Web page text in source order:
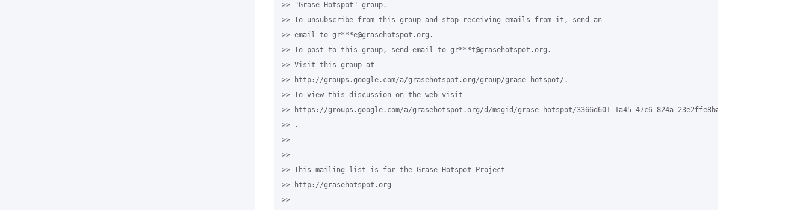
>> "Grase Hotspot" group.
>> To unsubscribe from this group and stop receiving emails from it, send an
>> email to gr***e@grasehotspot.org.
>> To post to this group, send email to gr***t@grasehotspot.org.
>> Visit this group at
>> http://groups.google.com/a/grasehotspot.org/group/grase-hotspot/.
>> To view this discussion on the web visit
>> https://groups.google.com/a/grasehotspot.org/d/msgid/grase-hotspot/3366d601-1a45-47c6-824a-23e2ffe8ba75%40grasehotspot.org
>> .
>>
>> --
>> This mailing list is for the Grase Hotspot Project
>> http://grasehotspot.org
>> ---